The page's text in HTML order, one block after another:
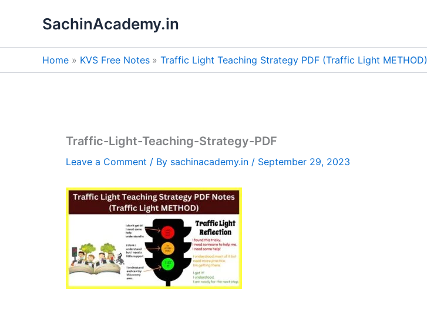
SachinAcademy.in
Home KVS Free Notes Traffic Light Teaching Strategy PDF (Traffic Light METHOD)
Traffic-Light-Teaching-Strategy-PDF
Leave a Comment / By sachinacademy.in / September 29, 2023